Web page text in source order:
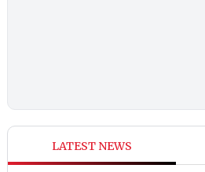
LATEST NEWS